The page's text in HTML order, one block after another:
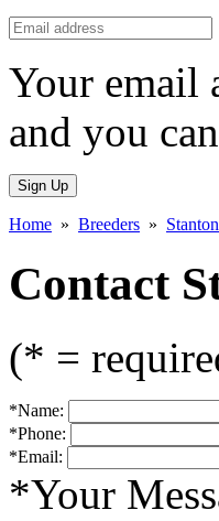
Your email
and you
Sign Up
Home » Breeders »
Contact
(* =
*Name:
*Phone:
*Email:
*Your